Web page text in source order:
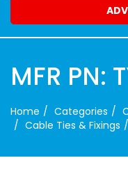
MFR PN:
Home Categories
Cable Ties & Fixings